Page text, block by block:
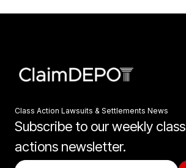
Class Action Lawsuits & Settlements News
Subscribe to our weekly class
actions newsletter.